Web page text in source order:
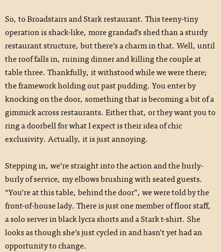
So, to Broadstairs and Stark restaurant. This teeny-tiny
operation is shack-like, more grandad’s shed than a sturdy
restaurant structure, but there’s a charm in that. Well, until
the roof falls in, ruining dinner and killing the couple at
table three. Thankfully, it withstood while we were there;
the framework holding out past pudding. You enter by
knocking on the door, something that is becoming a bit of a
gimmick across restaurants. Either that, or they want you to
ring a doorbell for what I expect is their idea of chic
exclusivity. Actually, it is just annoying.
Stepping in, we’re straight into the action and the hurly-
burly of service, my elbows brushing with seated guests.
“You’re at this table, behind the door”, we were told by the
front-of-house lady. There is just one member of floor staff,
a solo server in black lycra shorts and a Stark t-shirt. She
looks as though she’s just cycled in and hasn’t yet had an
opportunity to change.